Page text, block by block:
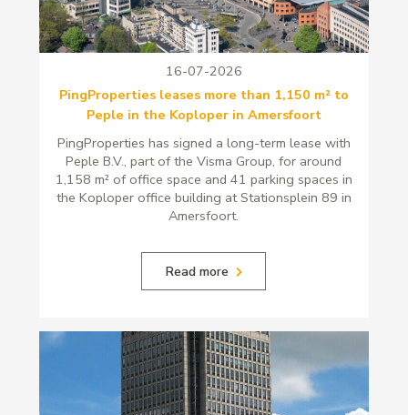
16-07-2026
PingProperties leases more than 1,150 m² to
Peple in the Koploper in Amersfoort
PingProperties has signed a long-term lease with
Peple B.V., part of the Visma Group, for around
1,158 m² of office space and 41 parking spaces in
the Koploper office building at Stationsplein 89 in
Amersfoort.
Read more